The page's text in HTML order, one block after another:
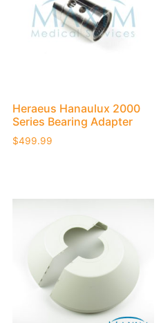
Heraeus Hanaulux 2000
Series Bearing Adapter
$499.99